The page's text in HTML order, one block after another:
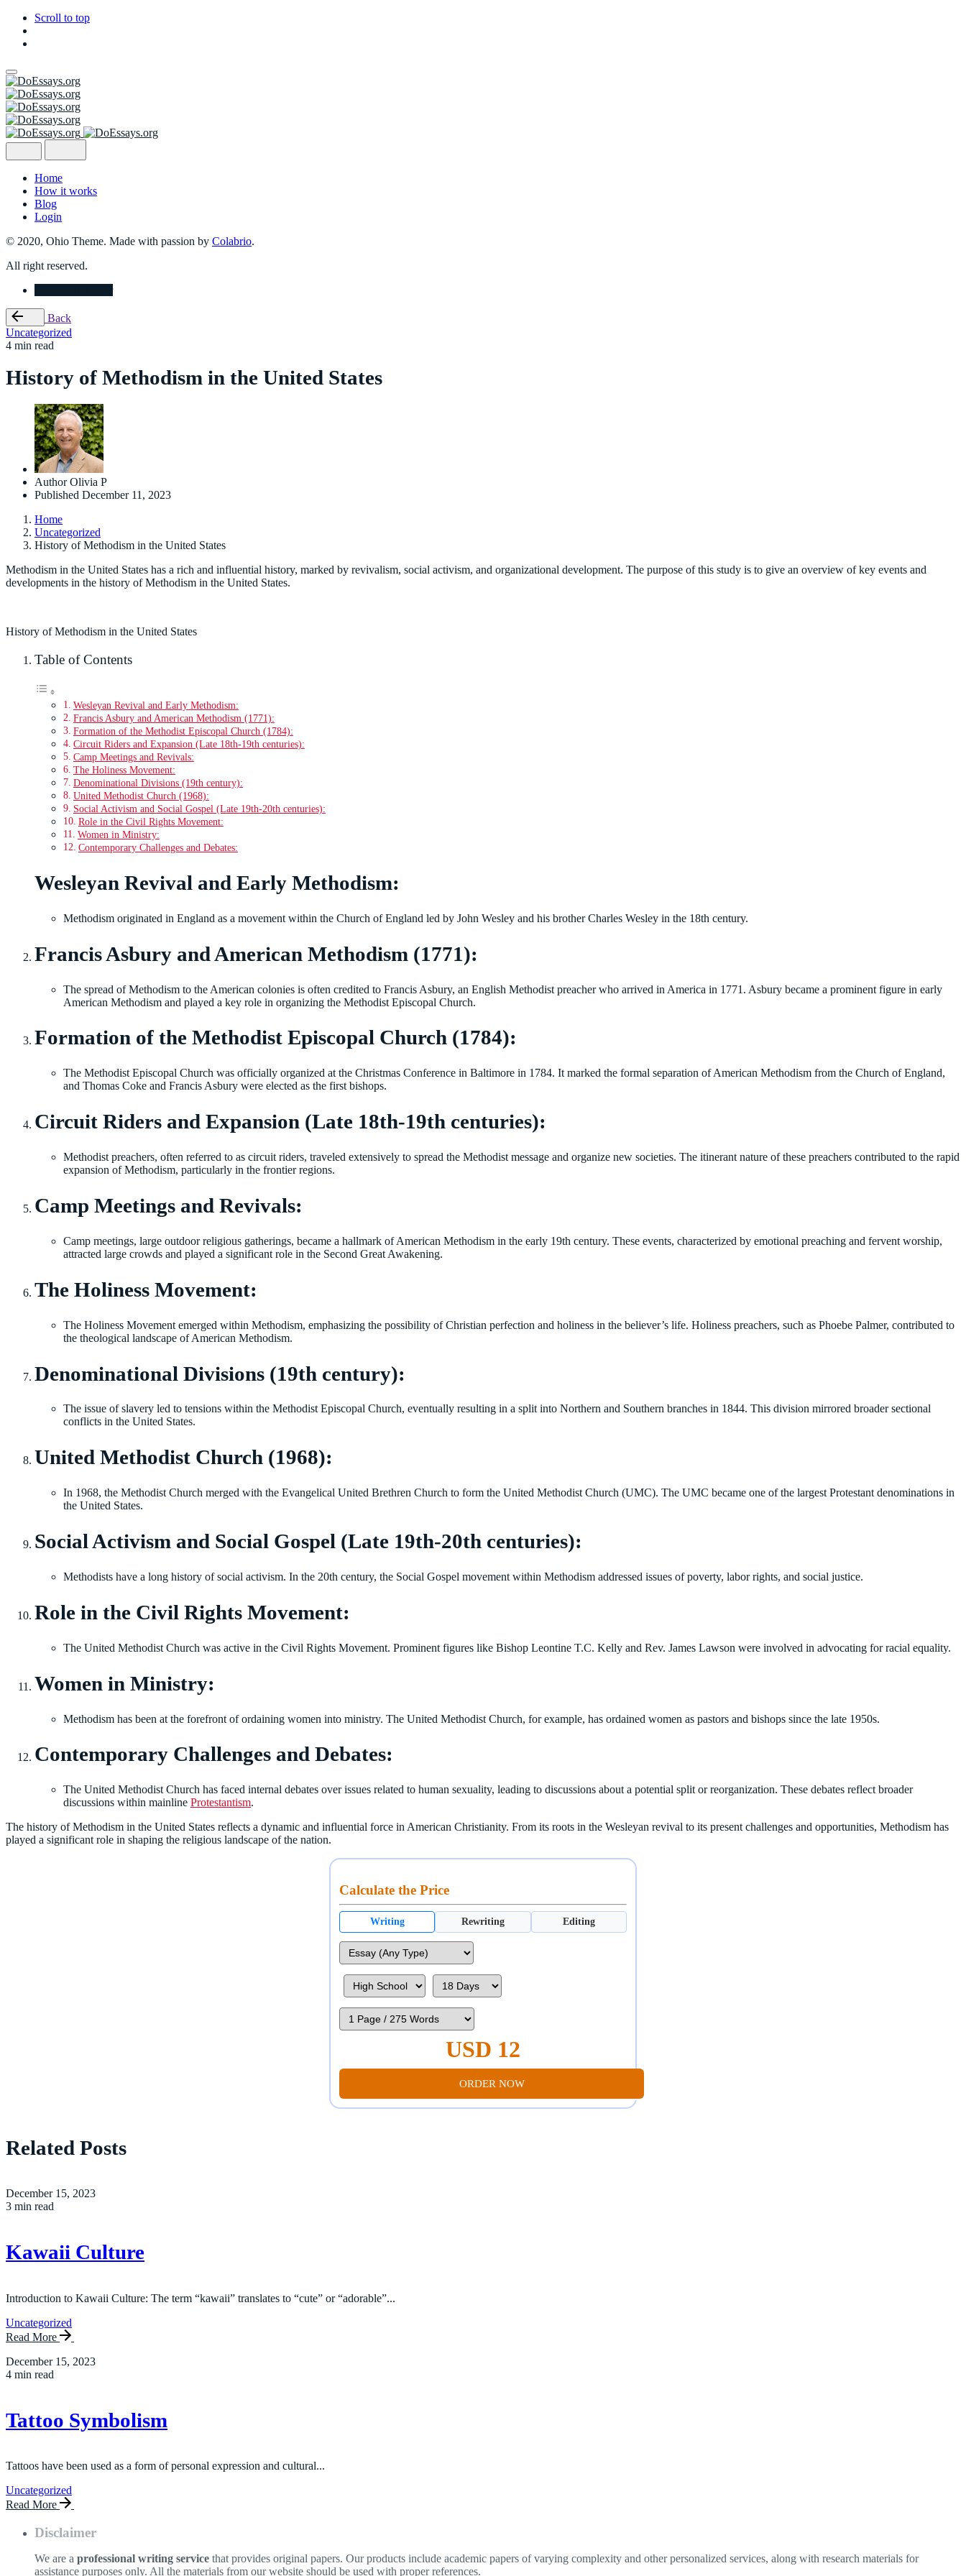
Scroll to top
Skip
to
content
Home
How it works
Blog
Login
© 2020, Ohio Theme. Made with passion by Colabrio.
All right reserved.
Back
Uncategorized
4 min read
History of Methodism in the United States
Author Olivia P
Published December 11, 2023
Home
Uncategorized
History of Methodism in the United States
Methodism in the United States has a rich and influential history, marked by revivalism, social activism, and organizational development. The purpose of this study is to give an overview of key events and
developments in the history of Methodism in the United States.
History of Methodism in the United States
Table of Contents
Wesleyan Revival and Early Methodism:
Francis Asbury and American Methodism (1771):
Formation of the Methodist Episcopal Church (1784):
Circuit Riders and Expansion (Late 18th-19th centuries):
Camp Meetings and Revivals:
The Holiness Movement:
Denominational Divisions (19th century):
United Methodist Church (1968):
Social Activism and Social Gospel (Late 19th-20th centuries):
Role in the Civil Rights Movement:
Women in Ministry:
Contemporary Challenges and Debates:
Wesleyan Revival and Early Methodism:
Methodism originated in England as a movement within the Church of England led by John Wesley and his brother Charles Wesley in the 18th century.
Francis Asbury and American Methodism (1771):
The spread of Methodism to the American colonies is often credited to Francis Asbury, an English Methodist preacher who arrived in America in 1771. Asbury became a prominent figure in early
American Methodism and played a key role in organizing the Methodist Episcopal Church.
Formation of the Methodist Episcopal Church (1784):
The Methodist Episcopal Church was officially organized at the Christmas Conference in Baltimore in 1784. It marked the formal separation of American Methodism from the Church of England,
and Thomas Coke and Francis Asbury were elected as the first bishops.
Circuit Riders and Expansion (Late 18th-19th centuries):
Methodist preachers, often referred to as circuit riders, traveled extensively to spread the Methodist message and organize new societies. The itinerant nature of these preachers contributed to the rapid
expansion of Methodism, particularly in the frontier regions.
Camp Meetings and Revivals:
Camp meetings, large outdoor religious gatherings, became a hallmark of American Methodism in the early 19th century. These events, characterized by emotional preaching and fervent worship,
attracted large crowds and played a significant role in the Second Great Awakening.
The Holiness Movement:
The Holiness Movement emerged within Methodism, emphasizing the possibility of Christian perfection and holiness in the believer’s life. Holiness preachers, such as Phoebe Palmer, contributed to
the theological landscape of American Methodism.
Denominational Divisions (19th century):
The issue of slavery led to tensions within the Methodist Episcopal Church, eventually resulting in a split into Northern and Southern branches in 1844. This division mirrored broader sectional
conflicts in the United States.
United Methodist Church (1968):
In 1968, the Methodist Church merged with the Evangelical United Brethren Church to form the United Methodist Church (UMC). The UMC became one of the largest Protestant denominations in
the United States.
Social Activism and Social Gospel (Late 19th-20th centuries):
Methodists have a long history of social activism. In the 20th century, the Social Gospel movement within Methodism addressed issues of poverty, labor rights, and social justice.
Role in the Civil Rights Movement:
The United Methodist Church was active in the Civil Rights Movement. Prominent figures like Bishop Leontine T.C. Kelly and Rev. James Lawson were involved in advocating for racial equality.
Women in Ministry:
Methodism has been at the forefront of ordaining women into ministry. The United Methodist Church, for example, has ordained women as pastors and bishops since the late 1950s.
Contemporary Challenges and Debates:
The United Methodist Church has faced internal debates over issues related to human sexuality, leading to discussions about a potential split or reorganization. These debates reflect broader
discussions within mainline Protestantism.
The history of Methodism in the United States reflects a dynamic and influential force in American Christianity. From its roots in the Wesleyan revival to its present challenges and opportunities, Methodism has
played a significant role in shaping the religious landscape of the nation.
Calculate the Price
Writing Rewriting Editing
USD 12
ORDER NOW
Related Posts
December 15, 2023
3 min read
Kawaii Culture
Introduction to Kawaii Culture: The term “kawaii” translates to “cute” or “adorable”...
Uncategorized
Read More
December 15, 2023
4 min read
Tattoo Symbolism
Tattoos have been used as a form of personal expression and cultural...
Uncategorized
Read More
Disclaimer
We are a professional writing service that provides original papers. Our products include academic papers of varying complexity and other personalized services, along with research materials for
assistance purposes only. All the materials from our website should be used with proper references.